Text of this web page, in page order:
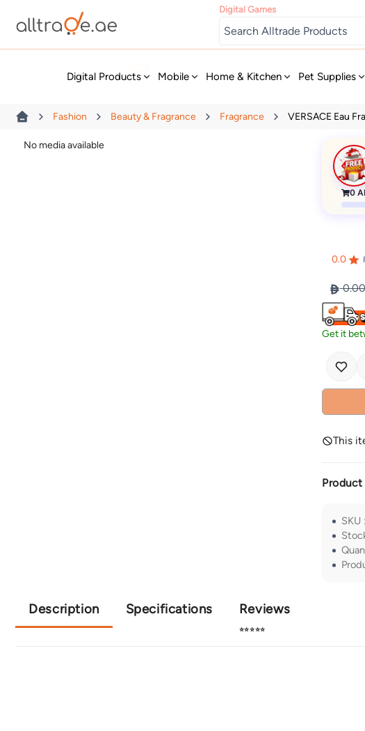
Digital Games
Digital Products Mobile Home & Kitchen Pet Supplies
Fashion Beauty & Fragrance Fragrance VERSACE Eau
No media available
0
0.0
0.00
Get it
This
SKU :
Description Specifications Reviews
⭐⭐⭐⭐⭐